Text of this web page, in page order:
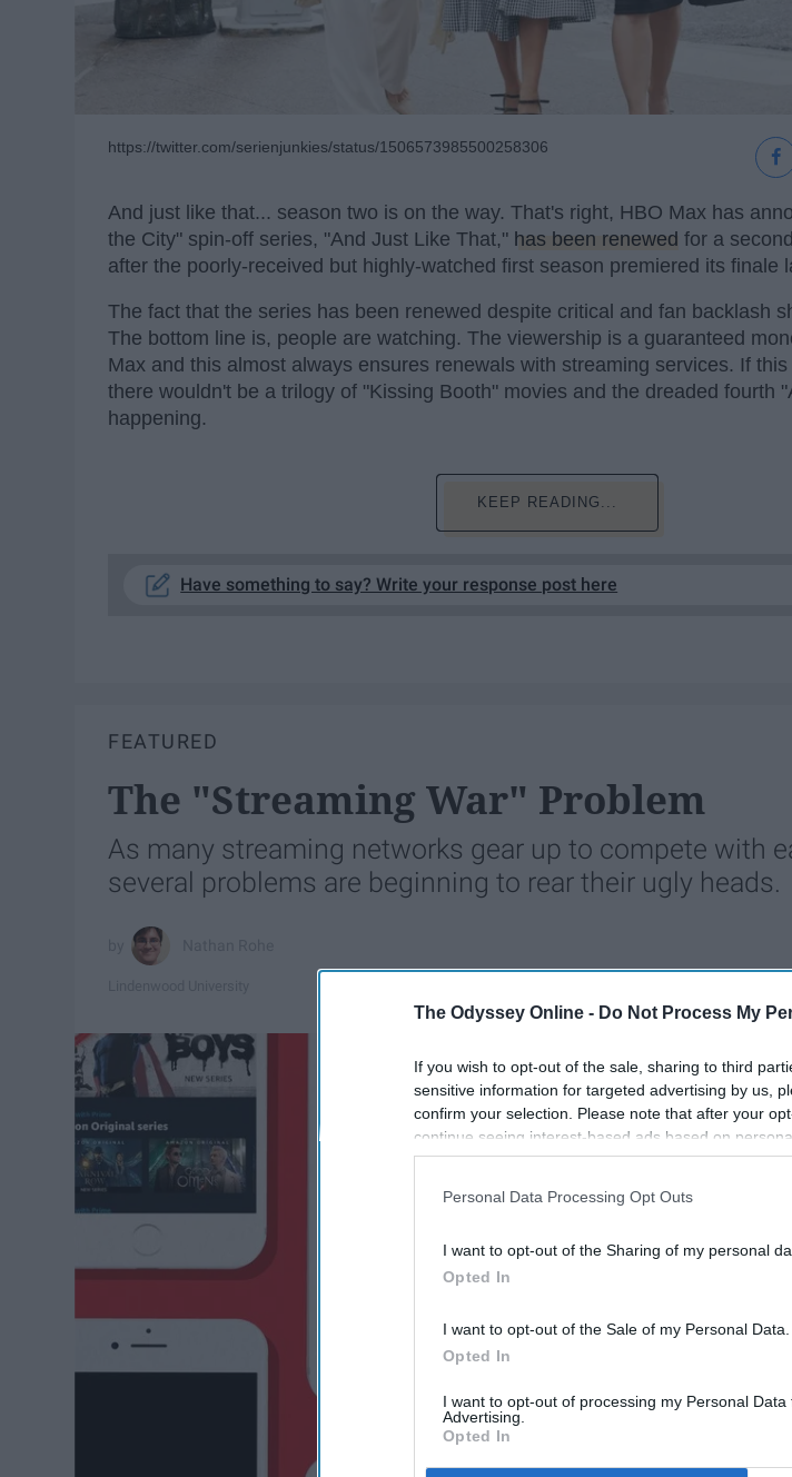
The Odyssey Online - Do Not Process My
If you wish to opt-out of the sale, sharing to third
sensitive information for targeted advertising by us,
confirm your selection. Please note that after your
continue seeing interest-based ads based on
information disclosed to third parties prior to your
participants. This information may also be disclosed
Personal Data Processing Opt Outs
I want to opt-out of the Sharing of my personal
Opted In
I want to opt-out of the Sale of my Personal Data.
Opted In
I want to opt-out of processing my Personal Data
Advertising.
Opted In
https://twitter.com/serienjunkies/status/1506573985500258306
And just like that... season two is on the way. That's right, HBO Max has
the City" spin-off series, "And Just Like That," has been renewed for a
after the poorly-received but highly-watched first season premiered its finale
The fact that the series has been renewed despite critical and fan backlash
The bottom line is, people are watching. The viewership is a guaranteed
Max and this almost always ensures renewals with streaming services. If
there wouldn't be a trilogy of "Kissing Booth" movies and the dreaded fourth
happening.
KEEP READING...
Have something to say? Write your response post here
FEATURED
The "Streaming War" Problem
As many streaming networks gear up to compete with
several problems are beginning to rear their ugly heads.